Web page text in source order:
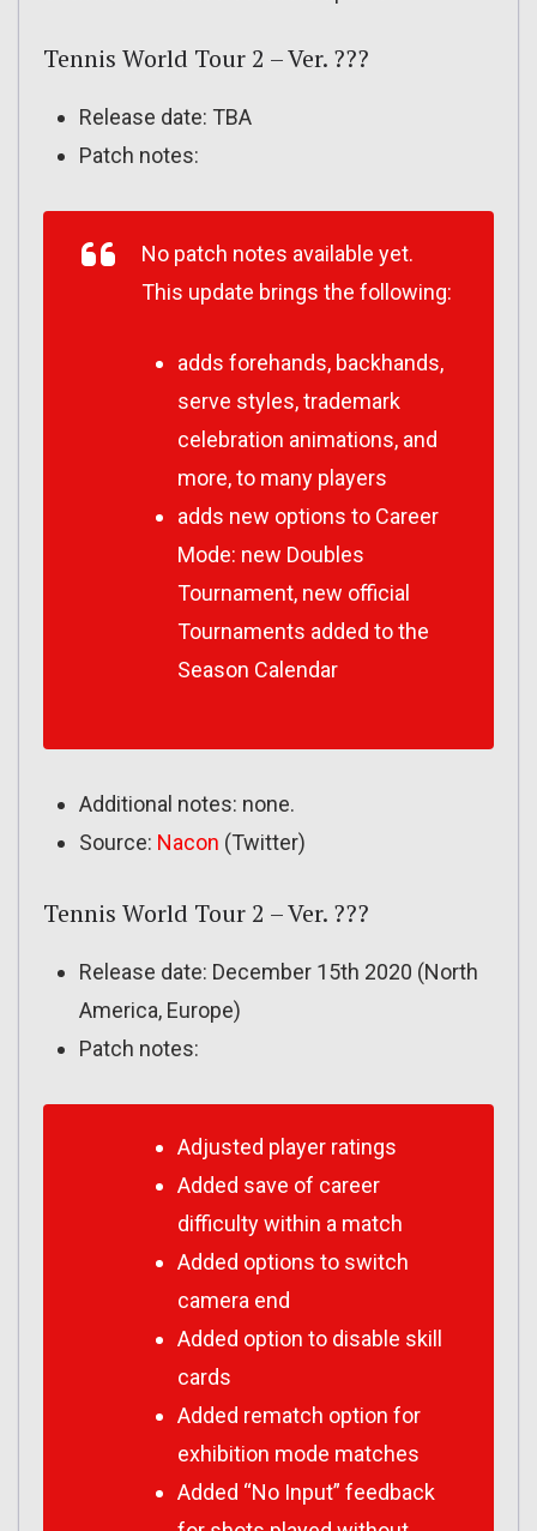
Tennis World Tour 2 – Ver. ???
Release date: TBA
Patch notes:
No patch notes available yet.
This update brings the following:
adds forehands, backhands,
serve styles, trademark
celebration animations, and
more, to many players
adds new options to Career
Mode: new Doubles
Tournament, new official
Tournaments added to the
Season Calendar
Additional notes: none.
Source: Nacon (Twitter)
Tennis World Tour 2 – Ver. ???
Release date: December 15th 2020 (North
America, Europe)
Patch notes:
Adjusted player ratings
Added save of career
difficulty within a match
Added options to switch
camera end
Added option to disable skill
cards
Added rematch option for
exhibition mode matches
Added “No Input” feedback